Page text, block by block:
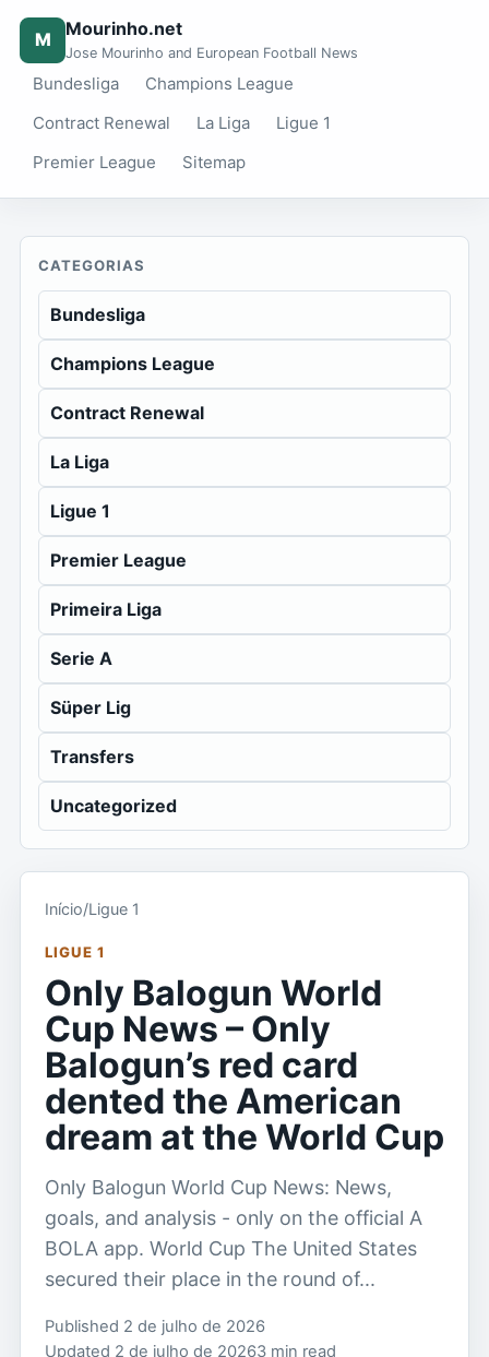
M Mourinho.net
Jose Mourinho and European Football News
Bundesliga
Champions League
Contract Renewal
La Liga
Ligue 1
Premier League
Sitemap
CATEGORIAS
Bundesliga
Champions League
Contract Renewal
La Liga
Ligue 1
Premier League
Primeira Liga
Serie A
Süper Lig
Transfers
Uncategorized
Início/Ligue 1
LIGUE 1
Only Balogun World
Cup News – Only
Balogun’s red card
dented the American
dream at the World Cup
Only Balogun World Cup News: News,
goals, and analysis - only on the official A
BOLA app. World Cup The United States
secured their place in the round of...
Published 2 de julho de 2026
Updated 2 de julho de 20263 min read